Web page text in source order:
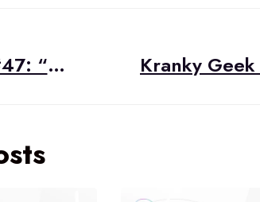
Watch WebRTC Live #47: “WebRTC For The Curious with Sean DuBois”